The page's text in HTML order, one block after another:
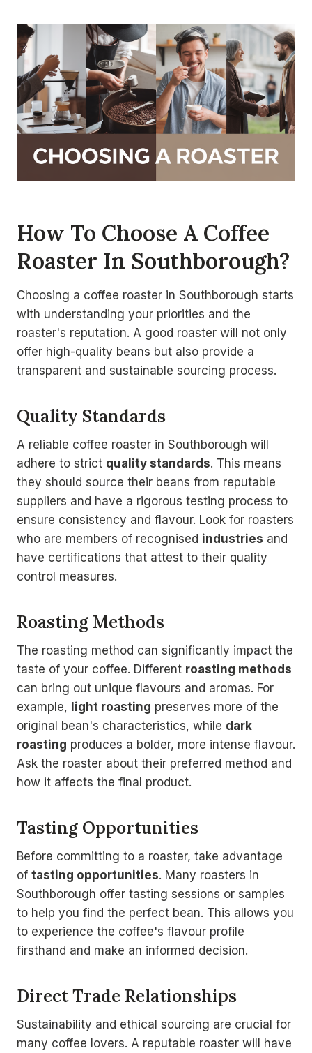
How To Choose A Coffee
Roaster In Southborough?
Choosing a coffee roaster in Southborough starts
with understanding your priorities and the
roaster's reputation. A good roaster will not only
offer high-quality beans but also provide a
transparent and sustainable sourcing process.
Quality Standards
A reliable coffee roaster in Southborough will
adhere to strict quality standards. This means
they should source their beans from reputable
suppliers and have a rigorous testing process to
ensure consistency and flavour. Look for roasters
who are members of recognised industries and
have certifications that attest to their quality
control measures.
Roasting Methods
The roasting method can significantly impact the
taste of your coffee. Different roasting methods
can bring out unique flavours and aromas. For
example, light roasting preserves more of the
original bean's characteristics, while dark
roasting produces a bolder, more intense flavour.
Ask the roaster about their preferred method and
how it affects the final product.
Tasting Opportunities
Before committing to a roaster, take advantage
of tasting opportunities. Many roasters in
Southborough offer tasting sessions or samples
to help you find the perfect bean. This allows you
to experience the coffee's flavour profile
firsthand and make an informed decision.
Direct Trade Relationships
Sustainability and ethical sourcing are crucial for
many coffee lovers. A reputable roaster will have